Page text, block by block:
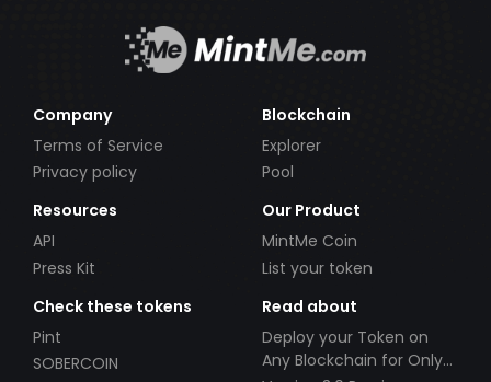
Company
Terms of Service
Privacy policy
Blockchain
Explorer
Pool
Resources
API
Press Kit
Our Product
MintMe Coin
List your token
Check these tokens
Pint
SOBERCOIN
Read about
Deploy your Token on
Any Blockchain for Only